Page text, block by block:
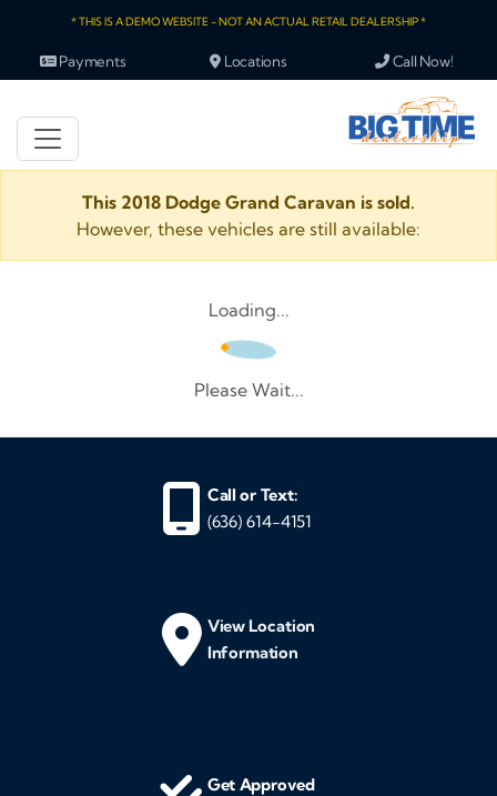
* THIS IS A DEMO WEBSITE - NOT AN ACTUAL RETAIL DEALERSHIP *
Payments Locations Call Now!
This 2018 Dodge Grand Caravan is sold.
However, these vehicles are still available:
Loading...
Please Wait...
Call or Text:
(636) 614-4151
View Location
Information
Get Approved